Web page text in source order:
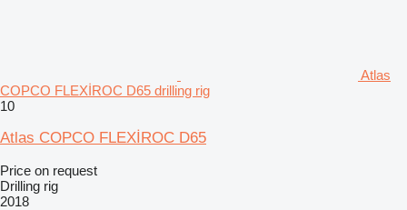
Atlas
COPCO FLEXİROC D65 drilling rig
10
Atlas COPCO FLEXİROC D65
Price on request
Drilling rig
2018